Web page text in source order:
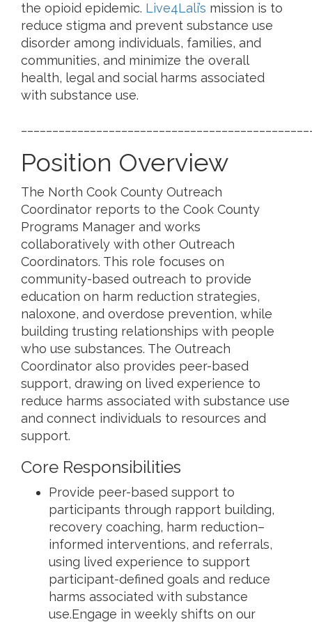
the opioid epidemic. Live4Lali’s mission is to
reduce stigma and prevent substance use
disorder among individuals, families, and
communities, and minimize the overall
health, legal and social harms associated
with substance use.
Position Overview
The North Cook County Outreach
Coordinator reports to the Cook County
Programs Manager and works
collaboratively with other Outreach
Coordinators. This role focuses on
community-based outreach to provide
education on harm reduction strategies,
naloxone, and overdose prevention, while
building trusting relationships with people
who use substances. The Outreach
Coordinator also provides peer-based
support, drawing on lived experience to
reduce harms associated with substance use
and connect individuals to resources and
support.
Core Responsibilities
Provide peer-based support to
participants through rapport building,
recovery coaching, harm reduction–
informed interventions, and referrals,
using lived experience to support
participant-defined goals and reduce
harms associated with substance
use.Engage in weekly shifts on our